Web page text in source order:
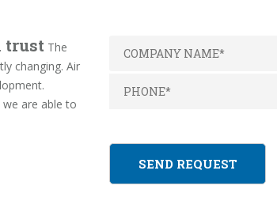
trust The
changing. Air
are able to